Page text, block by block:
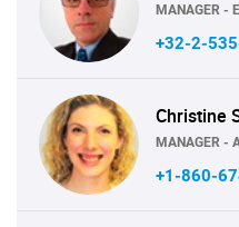
MANAGER -
+32-2-
Christine
MANAGER -
+1-860-